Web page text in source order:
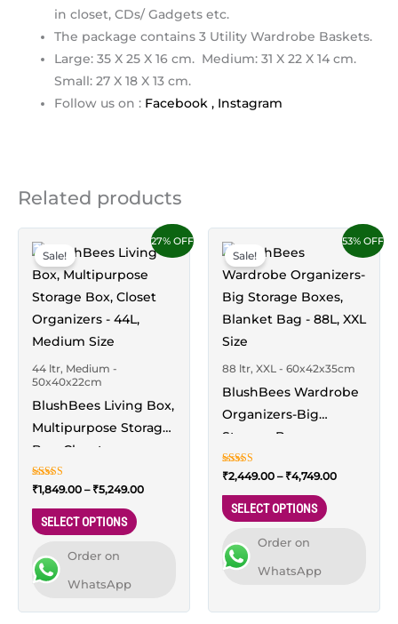
in closet, CDs/ Gadgets etc.
The package contains 3 Utility Wardrobe Baskets.
Large: 35 X 25 X 16 cm. Medium: 31 X 22 X 14 cm.
Small: 27 X 18 X 13 cm.
Follow us on : Facebook , Instagram
Related products
27% OFF
Sale!
44 ltr, Medium -
50x40x22cm
BlushBees Living Box,
Multipurpose Storage
Box, Closet
Organizers – 44L,
Medium Size
Rated
4.94
out of 5
₹1,849.00 – ₹5,249.00
Price
range:
₹1,849.00
through
₹5,249.00
SELECT OPTIONS
This
product
has
multiple
variants.
be
chosen
the
page
Order on
WhatsApp
53% OFF
Sale!
88 ltr, XXL - 60x42x35cm
BlushBees Wardrobe
Organizers-Big
Storage Boxes,
Blanket Bag – 88L,
XXL Size
Rated
5.00
out of 5
₹2,449.00 – ₹4,749.00
Price
range:
through
₹4,749.00
SELECT OPTIONS
This
product
has
multiple
variants.
options
may
be
the
product
Order on
WhatsApp